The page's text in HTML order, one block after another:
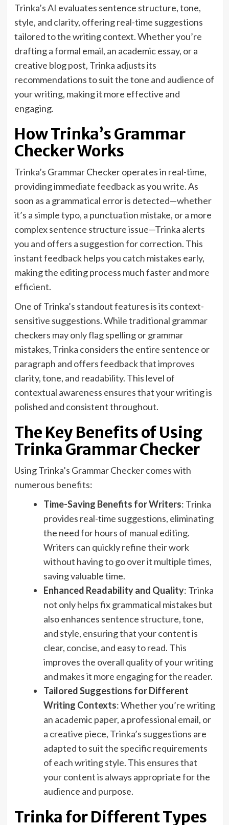
Trinka’s AI evaluates sentence structure, tone,
style, and clarity, offering real-time suggestions
tailored to the writing context. Whether you’re
drafting a formal email, an academic essay, or a
creative blog post, Trinka adjusts its
recommendations to suit the tone and audience of
your writing, making it more effective and
engaging.
How Trinka’s Grammar
Checker Works
Trinka’s Grammar Checker operates in real-time,
providing immediate feedback as you write. As
soon as a grammatical error is detected—whether
it’s a simple typo, a punctuation mistake, or a more
complex sentence structure issue—Trinka alerts
you and offers a suggestion for correction. This
instant feedback helps you catch mistakes early,
making the editing process much faster and more
efficient.
One of Trinka’s standout features is its context-
sensitive suggestions. While traditional grammar
checkers may only flag spelling or grammar
mistakes, Trinka considers the entire sentence or
paragraph and offers feedback that improves
clarity, tone, and readability. This level of
contextual awareness ensures that your writing is
polished and consistent throughout.
The Key Benefits of Using
Trinka Grammar Checker
Using Trinka’s Grammar Checker comes with
numerous benefits:
Time-Saving Benefits for Writers: Trinka
provides real-time suggestions, eliminating
the need for hours of manual editing.
Writers can quickly refine their work
without having to go over it multiple times,
saving valuable time.
Enhanced Readability and Quality: Trinka
not only helps fix grammatical mistakes but
also enhances sentence structure, tone,
and style, ensuring that your content is
clear, concise, and easy to read. This
improves the overall quality of your writing
and makes it more engaging for the reader.
Tailored Suggestions for Different
Writing Contexts: Whether you’re writing
an academic paper, a professional email, or
a creative piece, Trinka’s suggestions are
adapted to suit the specific requirements
of each writing style. This ensures that
your content is always appropriate for the
audience and purpose.
Trinka for Different Types